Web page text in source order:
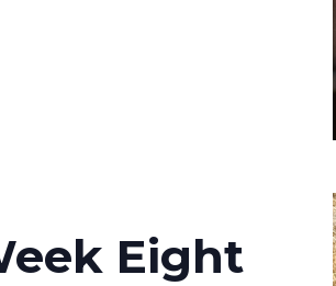
Eight